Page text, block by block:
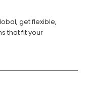
get flexible,
that fit your